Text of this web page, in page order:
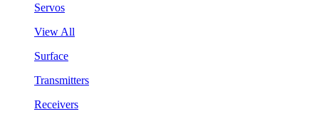
Servos
View All
Surface
Transmitters
Receivers